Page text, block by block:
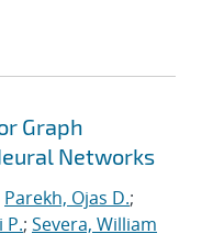
Graph
Networks
Parekh, Ojas D.;
P.; Severa, William